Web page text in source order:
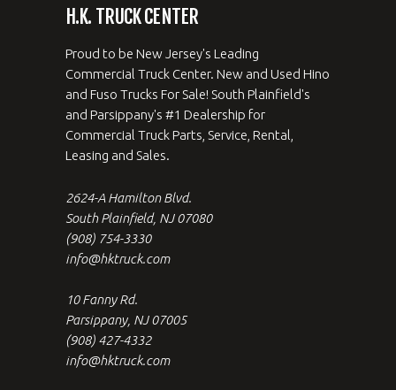
H.K. TRUCK CENTER
Proud to be New Jersey's Leading
Commercial Truck Center. New and Used Hino
and Fuso Trucks For Sale! South Plainfield's
and Parsippany's #1 Dealership for
Commercial Truck Parts, Service, Rental,
Leasing and Sales.
2624-A Hamilton Blvd.
South Plainfield, NJ 07080
(908) 754-3330
info@hktruck.com
10 Fanny Rd.
Parsippany, NJ 07005
(908) 427-4332
info@hktruck.com